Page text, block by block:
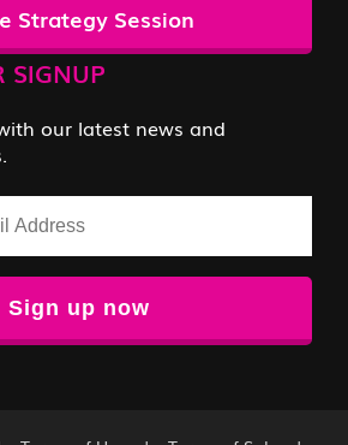
Strategy Session
SIGNUP
our latest news and